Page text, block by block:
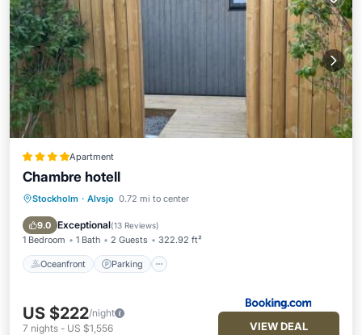
Apartment
Chambre hotell
Stockholm · Alvsjo 0.72 mi to center
9.0 Exceptional(13 Reviews)
1 Bedroom 1 Bath 2 Guests 322.92 ft²
Oceanfront Parking
Oceanfront
US $222/night
7 nights - US $1,556 VIEW DEAL